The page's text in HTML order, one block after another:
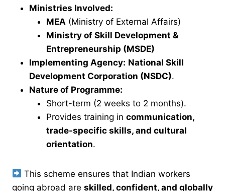
Ministries Involved:
MEA (Ministry of External Affairs)
Ministry of Skill Development &
Entrepreneurship (MSDE)
Implementing Agency: National Skill
Development Corporation (NSDC).
Nature of Programme:
Short-term (2 weeks to 2 months).
Provides training in communication,
trade-specific skills, and cultural
orientation.
This scheme ensures that Indian workers
going abroad are skilled, confident, and globally